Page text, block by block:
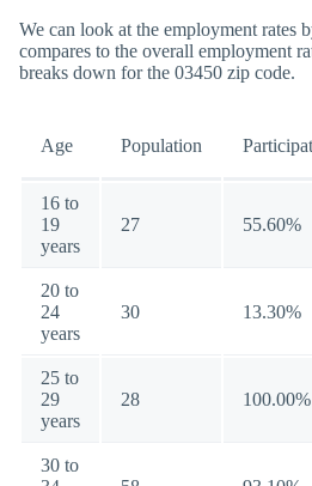
We can look at the employment rates
compares to the overall employment
breaks down for the 03450 zip code.
Age Population
16 to
19
years
27 55.60%
20 to
24
years
30 13.30%
25 to
29
years
28 100.00%
30 to